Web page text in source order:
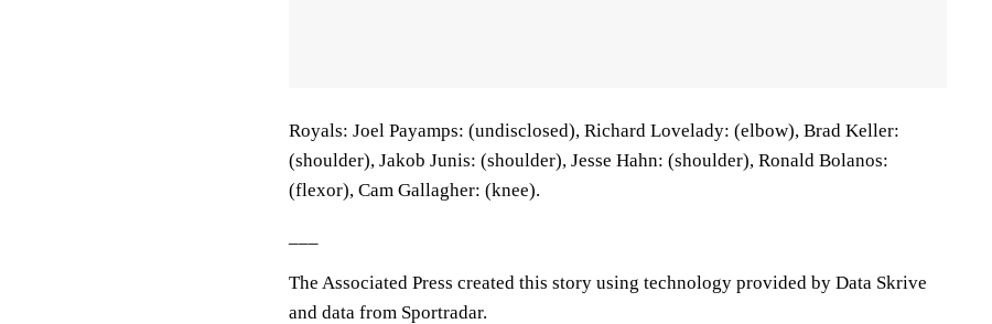
Royals: Joel Payamps: (undisclosed), Richard Lovelady: (elbow), Brad Keller:
(shoulder), Jakob Junis: (shoulder), Jesse Hahn: (shoulder), Ronald Bolanos:
(flexor), Cam Gallagher: (knee).
The Associated Press created this story using technology provided by Data Skrive
and data from Sportradar.